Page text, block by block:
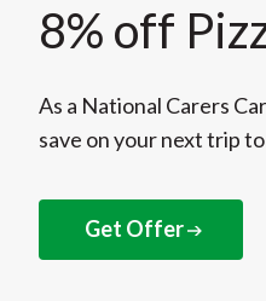
8% off
As a National Carers
save on your next trip
Get Offer